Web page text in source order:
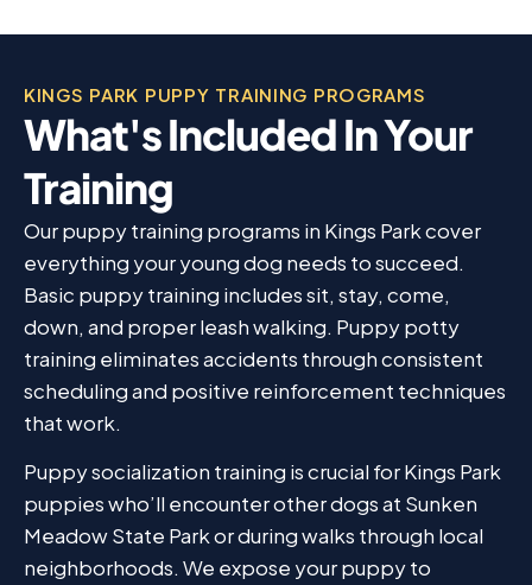
KINGS PARK PUPPY TRAINING PROGRAMS
What's Included In Your
Training
Our puppy training programs in Kings Park cover
everything your young dog needs to succeed.
Basic puppy training includes sit, stay, come,
down, and proper leash walking. Puppy potty
training eliminates accidents through consistent
scheduling and positive reinforcement techniques
that work.
Puppy socialization training is crucial for Kings Park
puppies who’ll encounter other dogs at Sunken
Meadow State Park or during walks through local
neighborhoods. We expose your puppy to